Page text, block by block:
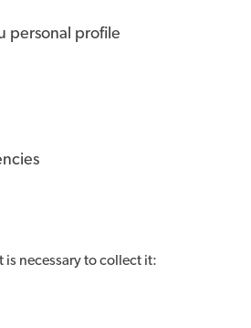
personal profile
is necessary to collect it: